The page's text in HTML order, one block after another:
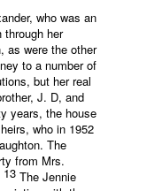
who was an
her
as were the other
to a number of
but her real
J. D, and
years, the house
who in 1952
The
from Mrs.
13 The Jennie